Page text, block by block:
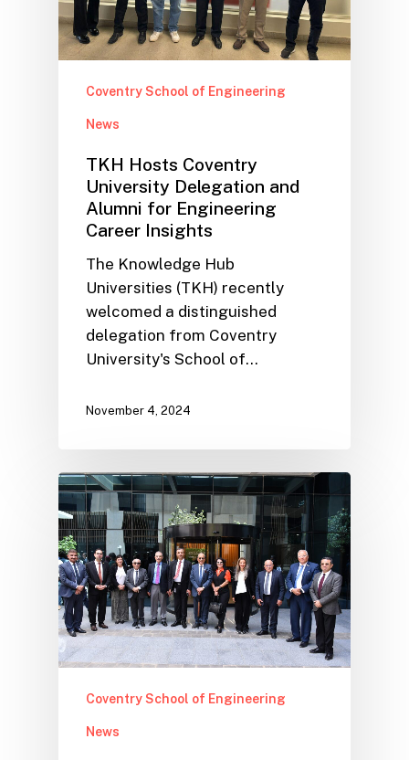
Coventry School of Engineering
News
TKH Hosts Coventry
University Delegation and
Alumni for Engineering
Career Insights
The Knowledge Hub
Universities (TKH) recently
welcomed a distinguished
delegation from Coventry
University's School of…
November 4, 2024
Coventry School of Engineering
News